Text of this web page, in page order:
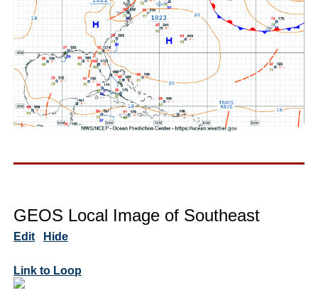
GEOS Local Image of Southeast
Edit Hide
Link to Loop